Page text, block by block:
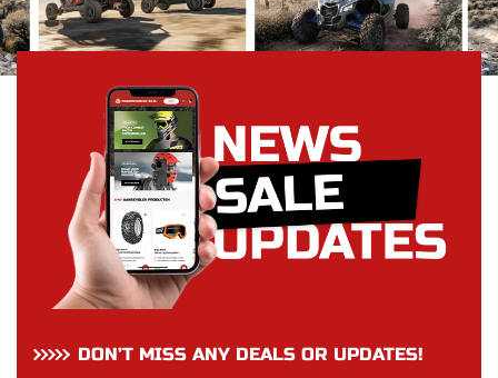
DON’T MISS ANY DEALS OR UPDATES!